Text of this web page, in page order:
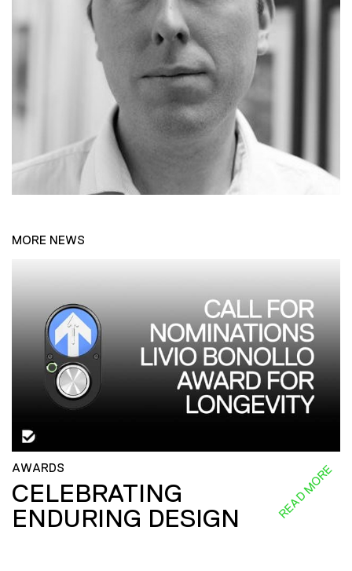
MORE NEWS
AWARDS
CELEBRATING
ENDURING DESIGN
READ MORE